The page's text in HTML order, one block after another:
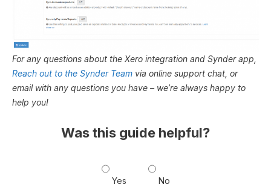
For any questions about the Xero integration and Synder app,
Reach out to the Synder Team via online support chat, or
email with any questions you have – we’re always happy to
help you!
Was this guide helpful?
Yes No